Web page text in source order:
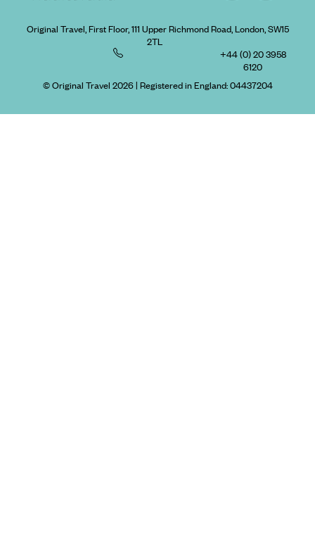
Original Travel, First Floor, 111 Upper Richmond Road, London, SW15
2TL
+44 (0) 20 3958
6120
© Original Travel 2026| Registered in England:04437204